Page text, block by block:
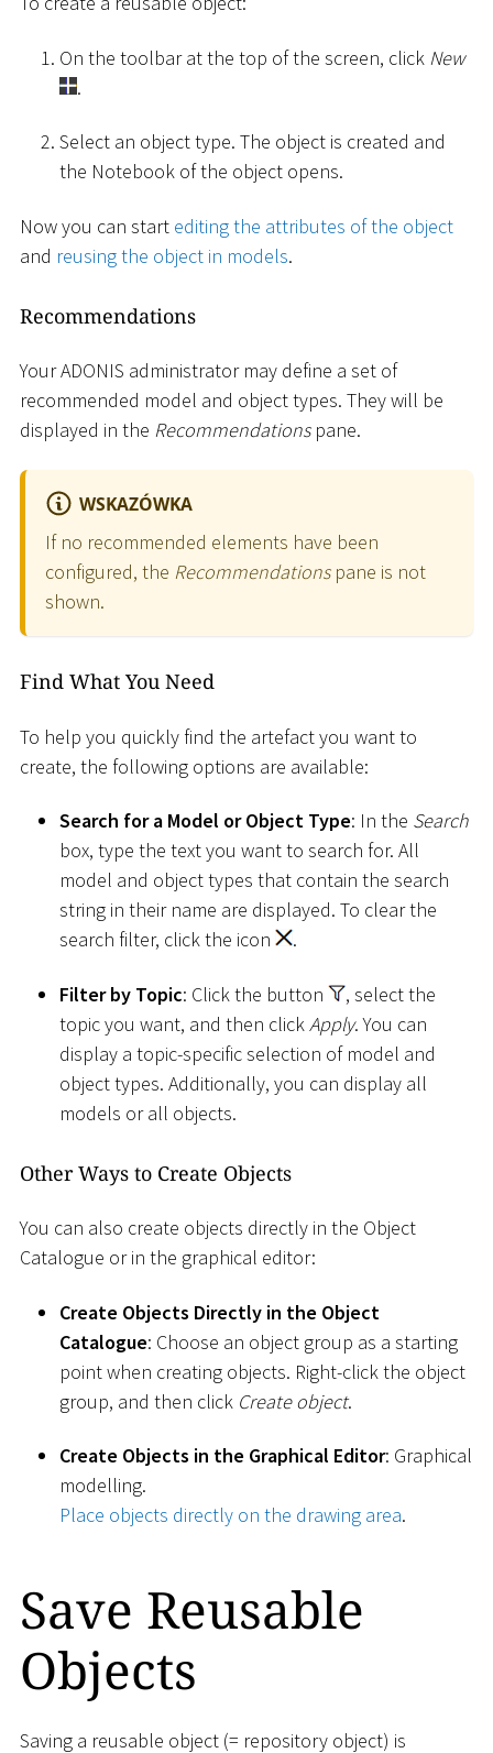
On the toolbar at the top of the screen, click New
.
Select an object type. The object is created and
the Notebook of the object opens.
Now you can start editing the attributes of the object
and reusing the object in models.
Recommendations
Your ADONIS administrator may define a set of
recommended model and object types. They will be
displayed in the Recommendationspane.
WSKAZÓWKA
If no recommended elements have been
configured, the Recommendationspane is not
shown.
Find What You Need
To help you quickly find the artefact you want to
create, the following options are available:
Search for a Model or Object Type: In the Search
box, type the text you want to search for. All
model and object types that contain the search
string in their name are displayed. To clear the
search filter, click the icon
.
Filter by Topic: Click the button
, select the
topic you want, and then clickApply. You can
display a topic-specific selection of model and
object types. Additionally, you can display all
models or all objects.
Other Ways to Create Objects
You can also create objects directly in the Object
Catalogue or in the graphical editor:
Create Objects Directly in the Object
Catalogue: Choose an object group as a starting
point when creating objects. Right-click the object
group, and then click Create object.
Create Objects in the Graphical Editor: Graphical
modelling.
Place objects directly on the drawing area.
Save Reusable
Objects
Saving a reusable object (= repository object) is